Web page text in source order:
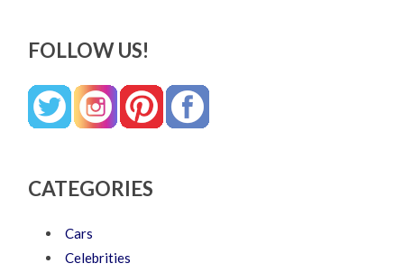
FOLLOW US!
CATEGORIES
Cars
Celebrities